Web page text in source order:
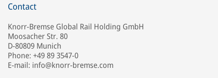
Contact
Knorr-Bremse Global Rail Holding GmbH
Moosacher Str. 80
D-80809 Munich
Phone: +49 89 3547-0
E-mail: info@knorr-bremse.com